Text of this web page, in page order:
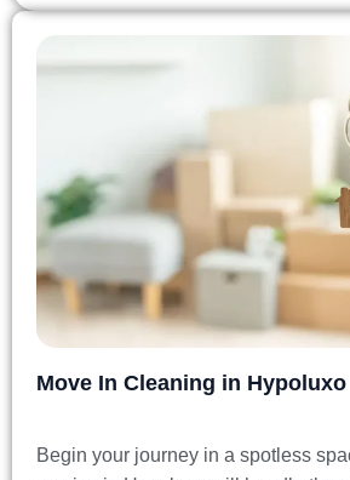
Move In Cleaning in Hypoluxo
Begin your journey in a spotless